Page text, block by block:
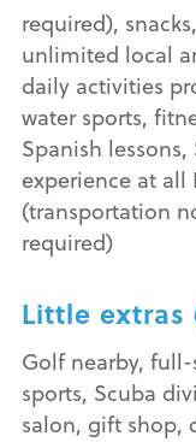
required),
unlimited local
daily activities
water sports,
Spanish
experience at all
(transportation
required)
Little extras
Golf nearby,
sports, Scuba
salon, gift shop,